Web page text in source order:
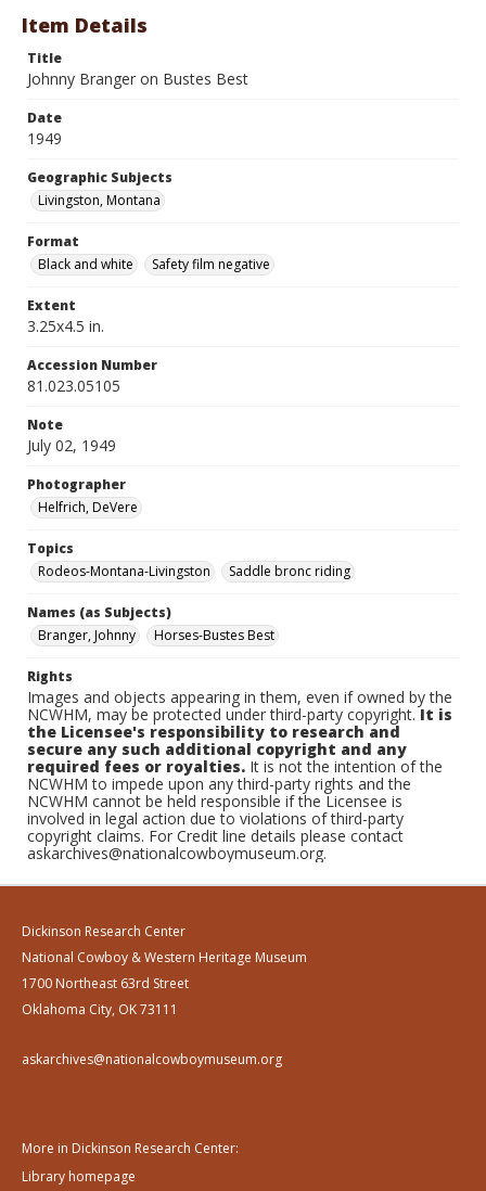
Item Details
Title
Johnny Branger on Bustes Best
Date
1949
Geographic Subjects
Livingston, Montana
Format
Black and white
Safety film negative
Extent
3.25x4.5 in.
Accession Number
81.023.05105
Note
July 02, 1949
Photographer
Helfrich, DeVere
Topics
Rodeos-Montana-Livingston
Saddle bronc riding
Names (as Subjects)
Branger, Johnny
Horses-Bustes Best
Rights
Images and objects appearing in them, even if owned by the
NCWHM, may be protected under third-party copyright.It is
the Licensee's responsibility to research and
secure any such additional copyright and any
required fees or royalties. It is not the intention of the
NCWHM to impede upon any third-party rights and the
NCWHM cannot be held responsible if the Licensee is
involved in legal action due to violations of third-party
copyright claims. For Credit line details please contact
askarchives@nationalcowboymuseum.org.
Dickinson Research Center
National Cowboy & Western Heritage Museum
1700 Northeast 63rd Street
Oklahoma City, OK 73111
askarchives@nationalcowboymuseum.org
More in Dickinson Research Center:
Library homepage